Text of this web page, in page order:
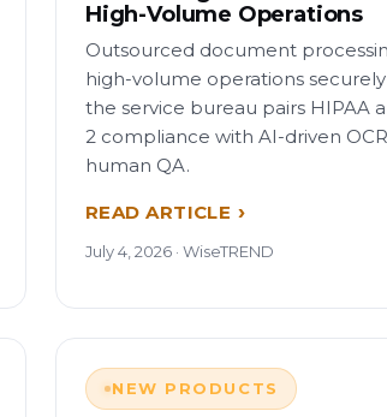
High-Volume Operations
Outsourced document
high-volume operations
the service bureau pairs HIPAA
2 compliance with AI-driven
human QA.
READ ARTICLE
July 4, 2026 · WiseTREND
NEW PRODUCTS